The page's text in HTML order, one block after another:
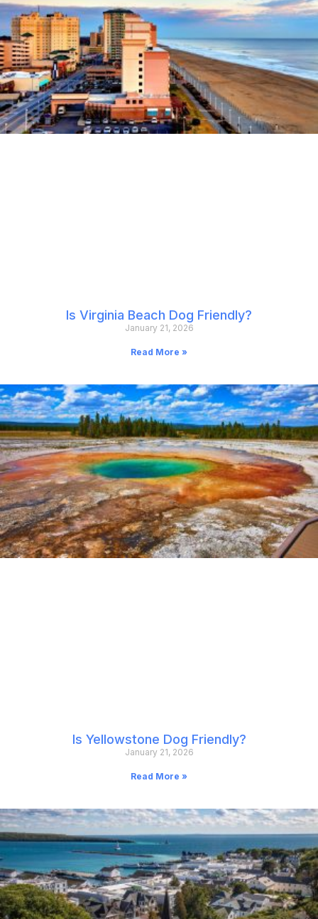
Is Virginia Beach Dog Friendly?
January 21, 2026
Read More »
Is Yellowstone Dog Friendly?
January 21, 2026
Read More »